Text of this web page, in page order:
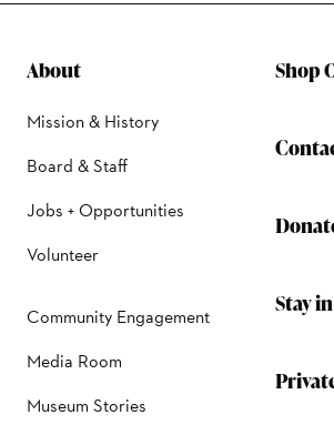
About
Mission & History
Board & Staff
Jobs + Opportunities
Volunteer
Community Engagement
Media Room
Museum Stories
Shop
Stay